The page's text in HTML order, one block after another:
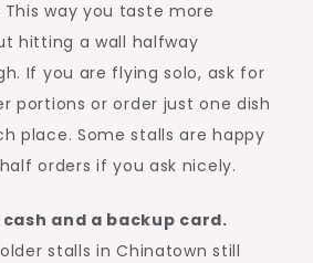
way you taste more
hitting a wall halfway
If you are flying solo, ask for
portions or order just one dish
place. Some stalls are happy
orders if you ask nicely.
and a backup card.
stalls in Chinatown still